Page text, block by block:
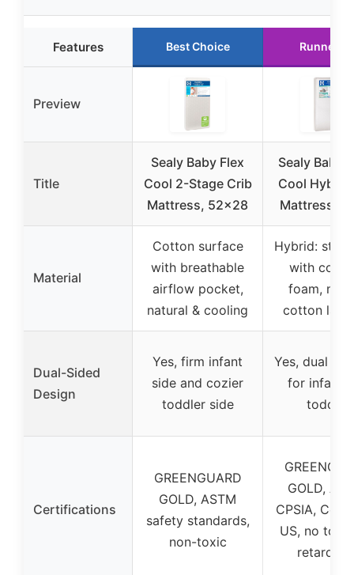
Features Best Choice Runner
Preview
Title
Sealy Baby Flex
Cool 2-Stage Crib
Mattress, 52×28
Sealy Baby
Cool Hybrid
Mattress
Material
Cotton surface
with breathable
airflow pocket,
natural & cooling
Hybrid: steel
with cool
foam,
cotton
Dual-Sided
Design
Yes, firm infant
side and cozier
toddler side
Yes, dual
for infant
toddler
Certifications
GREENGUARD
GOLD, ASTM
safety standards,
non-toxic
GOLD,
CPSIA,
US, no